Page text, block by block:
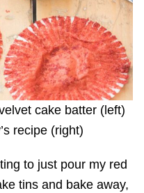
cake batter (left)
recipe (right)
to just pour my red
tins and bake away,